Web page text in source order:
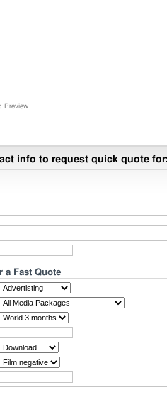
Preview
info to request quick quote
a Fast Quote